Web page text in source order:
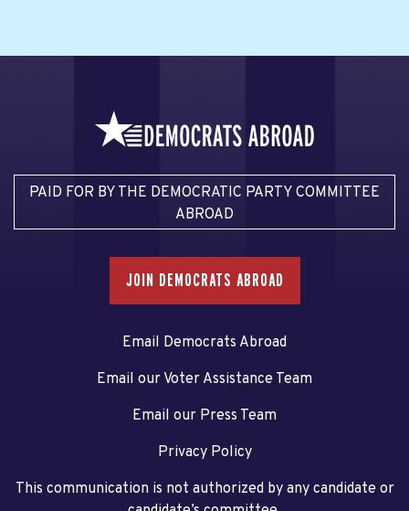
PAID FOR BY THE DEMOCRATIC PARTY COMMITTEE
ABROAD
JOIN DEMOCRATS ABROAD
Email Democrats Abroad
Email our Voter Assistance Team
Email our Press Team
Privacy Policy
This communication is not authorized by any candidate or